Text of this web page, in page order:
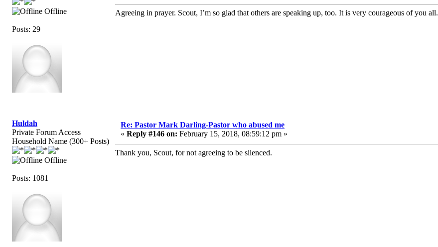
Offline
Posts: 29
Agreeing in prayer. Scout, I’m so glad that others are speaking up, too. It is very courageous of you all.
Huldah
Private Forum Access
Household Name (300+ Posts)
Offline
Posts: 1081
Re: Pastor Mark Darling-Pastor who abused me
« Reply #146 on: February 15, 2018, 08:59:12 pm »
Thank you, Scout, for not agreeing to be silenced.